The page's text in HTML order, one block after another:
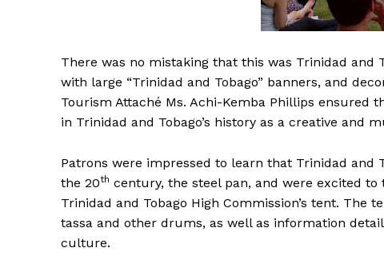
There was no mistaking that this was Trinidad and
with large “Trinidad and Tobago” banners, and
Tourism Attaché Ms. Achi-Kemba Phillips ensured
in Trinidad and Tobago’s history as a creative and
Patrons were impressed to learn that Trinidad
the 20th century, the steel pan, and were excited
Trinidad and Tobago High Commission’s tent.
tassa and other drums, as well as information
culture.